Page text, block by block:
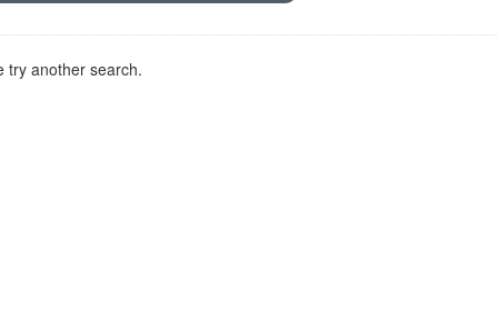
try another search.